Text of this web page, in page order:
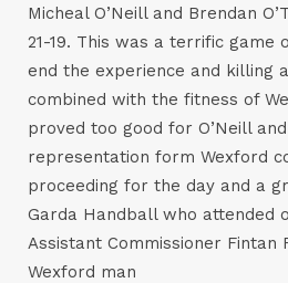
Micheal O’Neill and Brendan
21-19. This was a terrific game
end the experience and killing
combined with the fitness of
proved too good for O’Neill
representation form Wexford
proceeding for the day and a
Garda Handball who attended
Assistant Commissioner Fintan
Wexford man